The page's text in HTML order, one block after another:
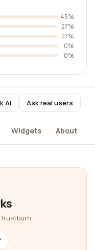
45%
27%
27%
0%
0%
AI Ask real users
Widgets About